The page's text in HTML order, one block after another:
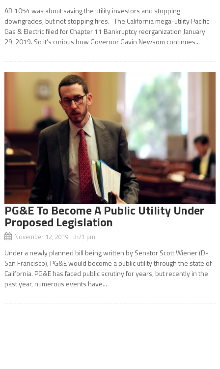
AB 1054 was about saving the utility investors and stopping
downgrades, but not stopping fires. The California mega-utility Pacific
Gas & Electric filed for Chapter 11 Bankruptcy reorganization January
29, 2019. So it’s curious how Governor Gavin Newsom continues...
PG&E To Become A Public Utility Under
Proposed Legislation
November 12, 2019 3:21 pm
Under a newly planned bill being written by Senator Scott Wiener (D-
San Francisco), PG&E would become a public utility through the state of
California. PG&E has faced public scrutiny for years, but recently in the
past year, numerous events have...